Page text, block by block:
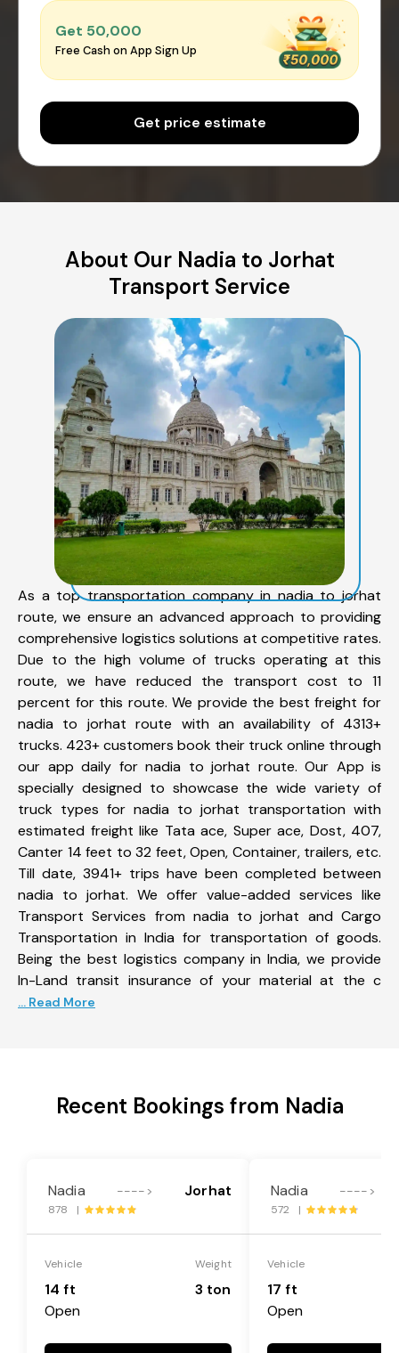
Get ₹50,000
Free Cash on App Sign Up
Get price estimate
About Our Nadia to Jorhat
Transport Service
As a top transportation company in nadia to jorhat
route, we ensure an advanced approach to providing
comprehensive logistics solutions at competitive rates.
Due to the high volume of trucks operating at this
route, we have reduced the transport cost to 11
percent for this route. We provide the best freight for
nadia to jorhat route with an availability of 4313+
trucks. 423+ customers book their truck online through
our app daily for nadia to jorhat route. Our App is
specially designed to showcase the wide variety of
truck types for nadia to jorhat transportation with
estimated freight like Tata ace, Super ace, Dost, 407,
Canter 14 feet to 32 feet, Open, Container, trailers, etc.
Till date, 3941+ trips have been completed between
nadia to jorhat. We offer value-added services like
Transport Services from nadia to jorhat and Cargo
Transportation in India for transportation of goods.
Being the best logistics company in India, we provide
In-Land transit insurance of your material at the c
... Read More
Recent Bookings from Nadia
Nadia ----> Jorhat
878 |
Vehicle
14 ft
Open
Weight
3 ton
Nadia ---->
572 |
Vehicle
17 ft
Open